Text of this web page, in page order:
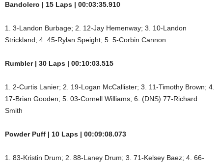
Bandolero | 15 Laps | 00:03:35.910
1. 3-Landon Burbage; 2. 12-Jay Hemenway; 3. 10-Landon
Strickland; 4. 45-Rylan Speight; 5. 5-Corbin Cannon
Rumbler | 30 Laps | 00:10:03.515
1. 2-Curtis Lanier; 2. 19-Logan McCallister; 3. 11-Timothy Brown; 4.
17-Brian Gooden; 5. 03-Cornell Williams; 6. (DNS) 77-Richard
Smith
Powder Puff | 10 Laps | 00:09:08.073
1. 83-Kristin Drum; 2. 88-Laney Drum; 3. 71-Kelsey Baez; 4. 66-